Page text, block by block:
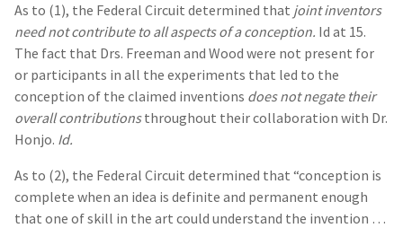
As to (1), the Federal Circuit determined that joint inventors
need not contribute to all aspects of a conception. Id at 15.
The fact that Drs. Freeman and Wood were not present for
or participants in all the experiments that led to the
conception of the claimed inventions does not negate their
overall contributionsthroughout their collaboration with Dr.
Honjo. Id.
As to (2), the Federal Circuit determined that “conception is
complete when an idea is definite and permanent enough
that one of skill in the art could understand the invention …